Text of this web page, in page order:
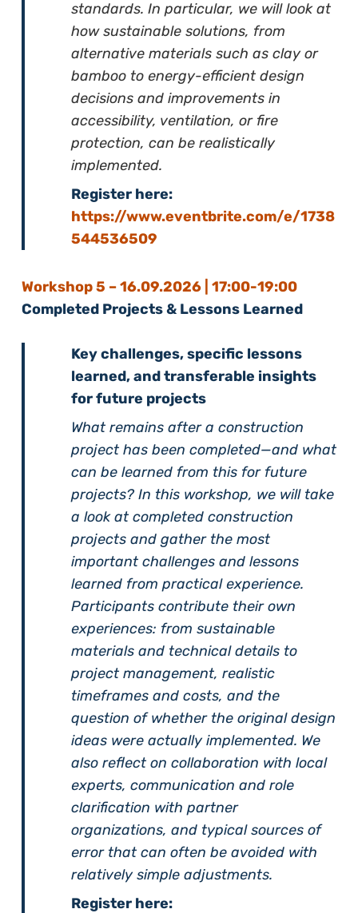
standards. In particular, we will look at
how sustainable solutions, from
alternative materials such as clay or
bamboo to energy-efficient design
decisions and improvements in
accessibility, ventilation, or fire
protection, can be realistically
implemented.
Register here:
https://www.eventbrite.com/e/1738
544536509
Workshop 5 – 16.09.2026 | 17:00-19:00
Completed Projects & Lessons Learned
Key challenges, specific lessons
learned, and transferable insights
for future projects
What remains after a construction
project has been completed—and what
can be learned from this for future
projects? In this workshop, we will take
a look at completed construction
projects and gather the most
important challenges and lessons
learned from practical experience.
Participants contribute their own
experiences: from sustainable
materials and technical details to
project management, realistic
timeframes and costs, and the
question of whether the original design
ideas were actually implemented. We
also reflect on collaboration with local
experts, communication and role
clarification with partner
organizations, and typical sources of
error that can often be avoided with
relatively simple adjustments.
Register here: